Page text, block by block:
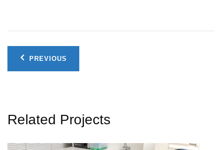
Post
navigation
PREVIOUS
Related Projects